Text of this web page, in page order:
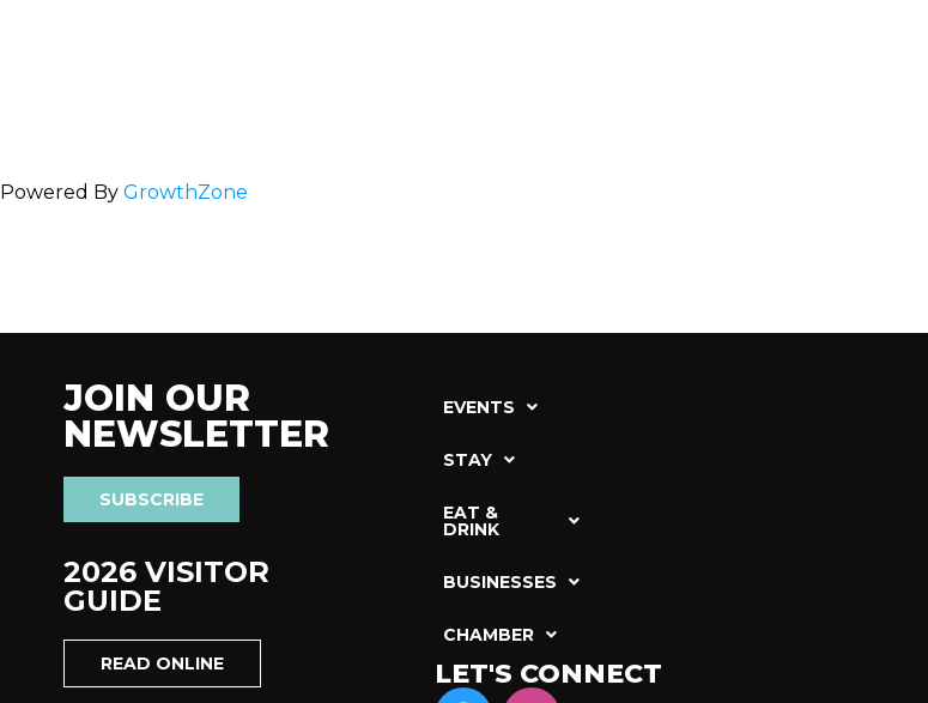
Powered By GrowthZone
JOIN OUR
NEWSLETTER
SUBSCRIBE
2026 VISITOR
GUIDE
READ ONLINE
EVENTS
STAY
EAT &
DRINK
BUSINESSES
CHAMBER
LET'S CONNECT